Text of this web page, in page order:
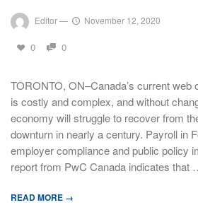
Editor— November 12, 2020
0 0
TORONTO, ON–Canada’s current web
is costly and complex, and without
economy will struggle to recover from
downturn in nearly a century. Payroll in
employer compliance and public policy
report from PwC Canada indicates that
READ MORE →